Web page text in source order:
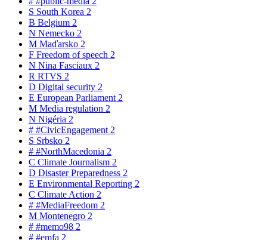
S South Korea 2
B Belgium 2
N Nemecko 2
M Maďarsko 2
F Freedom of speech 2
N Nina Fasciaux 2
R RTVS 2
D Digital security 2
E European Parliament 2
M Media regulation 2
N Nigéria 2
# #CivicEngagement 2
S Srbsko 2
# #NorthMacedonia 2
C Climate Journalism 2
D Disaster Preparedness 2
E Environmental Reporting 2
C Climate Action 2
# #MediaFreedom 2
M Montenegro 2
# #memo98 2
# #emfa 2